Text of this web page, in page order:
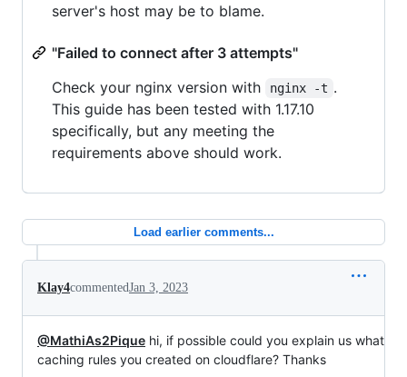
server's host may be to blame.
"Failed to connect after 3 attempts"
Check your nginx version with
nginx -t .
This guide has been tested with 1.17.10
specifically, but any meeting the
requirements above should work.
Load earlier comments...
Klay4commentedJan 3, 2023
@MathiAs2Pique hi, if possible could you explain us what
caching rules you created on cloudflare? Thanks